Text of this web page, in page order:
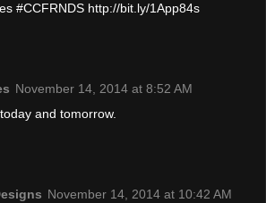
#CCFRNDS http://bit.ly/1App84s
November 14, 2014 at 8:52 AM
and tomorrow.
November 14, 2014 at 10:42 AM